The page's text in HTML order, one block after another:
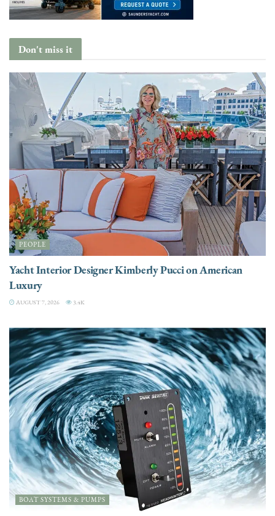
Don't miss it
PEOPLE
Yacht Interior Designer Kimberly Pucci on American
Luxury
AUGUST 7, 2026 3.4K
BOAT SYSTEMS & PUMPS